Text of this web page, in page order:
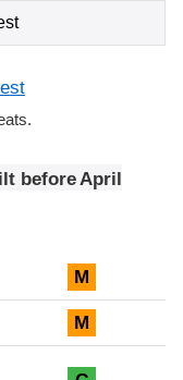
before April
M
M